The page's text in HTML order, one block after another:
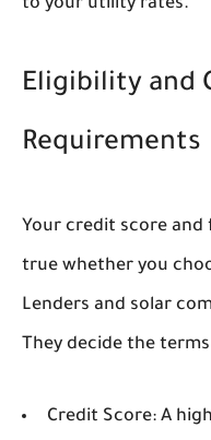
to your utility rates.
Eligibility and
Requirements
Your credit score
true whether you
Lenders and solar
They decide the
Credit Score: A